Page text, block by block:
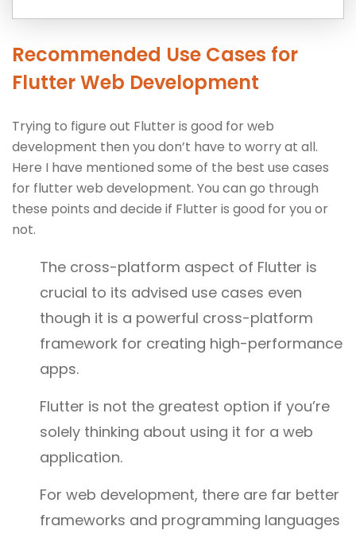
Recommended Use Cases for
Flutter Web Development
Trying to figure out Flutter is good for web
development then you don’t have to worry at all.
Here I have mentioned some of the best use cases
for flutter web development. You can go through
these points and decide if Flutter is good for you or
not.
The cross-platform aspect of Flutter is
crucial to its advised use cases even
though it is a powerful cross-platform
framework for creating high-performance
apps.
Flutter is not the greatest option if you’re
solely thinking about using it for a web
application.
For web development, there are far better
frameworks and programming languages